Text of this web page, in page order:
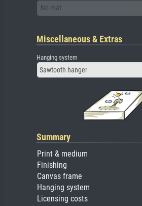
No mat
Miscellaneous & Extras
Hanging system
Sawtooth hanger
Summary
Print & medium
Finishing
Canvas frame
Hanging system
Licensing costs